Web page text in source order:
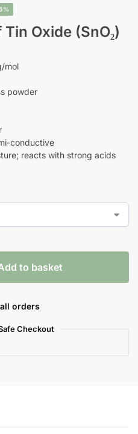
Oxide (SnO₂)
mol
powder
conductive
reacts with strong acids
to basket
orders
Checkout